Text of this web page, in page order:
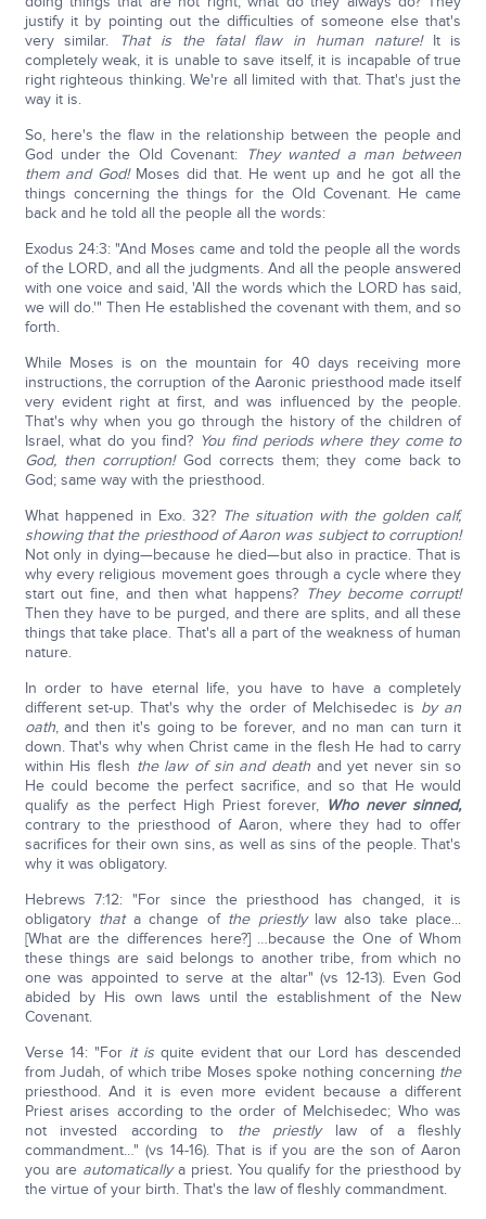
justify it by pointing out the difficulties of someone else that's
very similar.
That is the fatal flaw in human nature! It is
completely weak, it is unable to save itself, it is incapable of true
right righteous thinking. We're all limited with that. That's just the
way it is.
So, here's the flaw in the relationship between the people and
God under the Old Covenant: They wanted a man between
them and God!Moses did that. He went up and he got all the
things concerning the things for the Old Covenant. He came
back and he told all the people all the words:
Exodus 24:3: "And Moses came and told the people all the words
of the LORD, and all the judgments. And all the people answered
with one voice and said, 'All the words which the LORD has said,
we will do.'" Then He established the covenant with them, and so
forth.
While Moses is on the mountain for 40 days receiving more
instructions, the corruption of the Aaronic priesthood made itself
very evident right at first, and was influenced by the people.
That's why when you go through the history of the children of
Israel, what do you find? You find periods where they come to
God, then corruption!God corrects them; they come back to
God; same way with the priesthood.
What happened in Exo. 32? The situation with the golden calf,
showing that the priesthood of Aaron was subject to corruption!
Not only in dying—because he died—but also in practice. That is
why every religious movement goes through a cycle where they
start out fine, and then what happens? They become corrupt!
Then they have to be purged, and there are splits, and all these
things that take place. That's all a part of the weakness of human
nature.
In order to have eternal life, you have to have a completely
different set-up. That's why the order of Melchisedec is by an
oath, and then it's going to be forever, and no man can turn it
down. That's why when Christ came in the flesh He had to carry
within His flesh the law of sin and deathand yet never sin so
He could become the perfect sacrifice, and so that He would
qualify as the perfect High Priest forever, Who never sinned,
contrary to the priesthood of Aaron, where they had to offer
sacrifices for their own sins, as well as sins of the people. That's
why it was obligatory.
Hebrews 7:12: "For since the priesthood has changed, it is
obligatory thata change of the priestlylaw also take place...
[What are the differences here?] …because the One of Whom
these things are said belongs to another tribe, from which no
one was appointed to serve at the altar" (vs 12-13). Even God
abided by His own laws until the establishment of the New
Covenant.
Verse 14: "For it isquite evident that our Lord has descended
from Judah, of which tribe Moses spoke nothing concerning the
priesthood. And it is even more evident because a different
Priest arises according to the order of Melchisedec; Who was
not invested according to the priestlylaw of a fleshly
commandment…" (vs 14-16). That is if you are the son of Aaron
you are automaticallya priest.You qualify for the priesthood by
the virtue of your birth. That's the law of fleshly commandment.